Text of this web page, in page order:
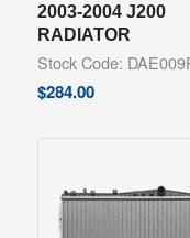
2003-2004 J200
RADIATOR
Stock Code:
$284.00